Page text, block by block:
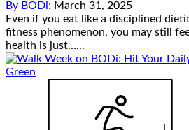
By BODi; March 31, 2025
Even if you eat like a disciplined
fitness phenomenon, you may still
health is just…...